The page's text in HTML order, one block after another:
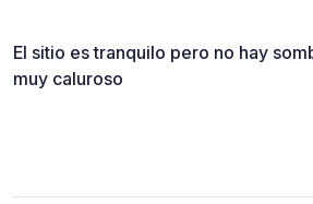
El sitio es tranquilo pero no hay
muy caluroso